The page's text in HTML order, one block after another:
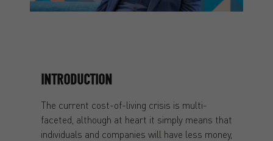
INTRODUCTION
The current cost-of-living crisis is multi-
faceted, although at heart it simply means that
individuals and companies will have less money,